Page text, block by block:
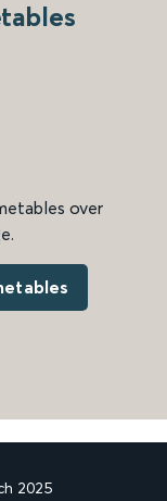
over
2025